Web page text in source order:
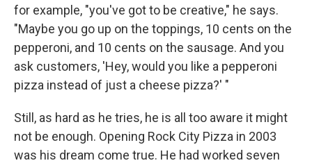
for example, "you've got to be creative," he says.
"Maybe you go up on the toppings, 10 cents on the
pepperoni, and 10 cents on the sausage. And you
ask customers, 'Hey, would you like a pepperoni
pizza instead of just a cheese pizza?' "
Still, as hard as he tries, he is all too aware it might
not be enough. Opening Rock City Pizza in 2003
was his dream come true. He had worked seven